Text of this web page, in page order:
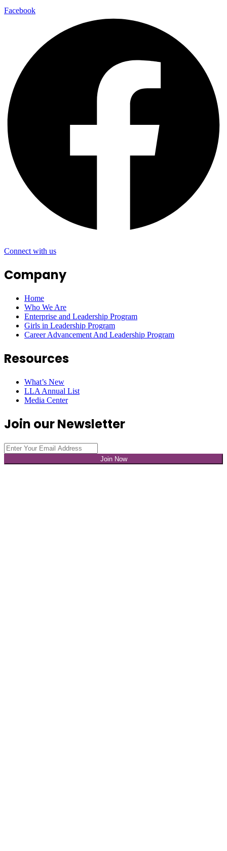
Facebook
Connect with us
Company
Home
Who We Are
Enterprise and Leadership Program
Girls in Leadership Program
Career Advancement And Leadership Program
Resources
What’s New
LLA Annual List
Media Center
Join our Newsletter
Join Now